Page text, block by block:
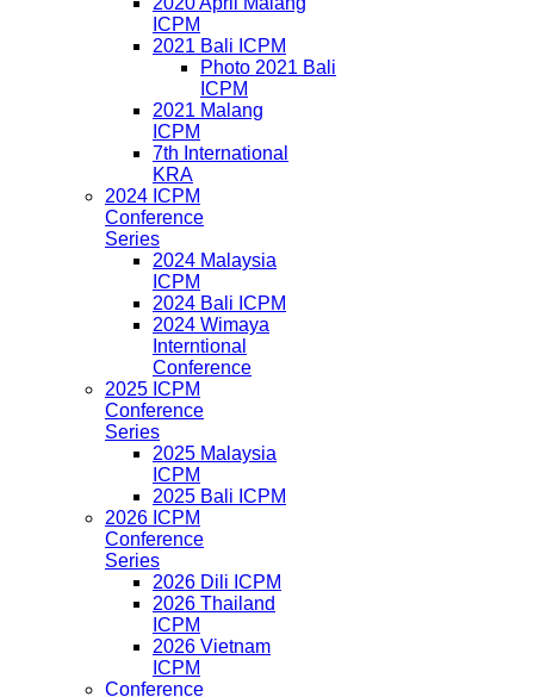
ICPM
2021 Bali ICPM
Photo 2021 Bali
ICPM
2021 Malang
ICPM
7th International
KRA
2024 ICPM
Conference
Series
2024 Malaysia
ICPM
2024 Bali ICPM
2024 Wimaya
Interntional
Conference
2025 ICPM
Conference
Series
2025 Malaysia
ICPM
2025 Bali ICPM
2026 ICPM
Conference
Series
2026 Dili ICPM
2026 Thailand
ICPM
2026 Vietnam
ICPM
Conference